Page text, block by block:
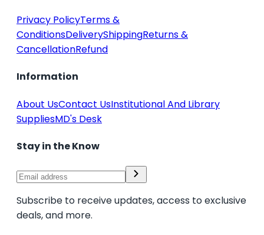
Privacy PolicyTerms &
ConditionsDeliveryShippingReturns &
CancellationRefund
Information
About UsContact UsInstitutional And Library
SuppliesMD's Desk
Stay in the Know
Subscribe to receive updates, access to exclusive
deals, and more.